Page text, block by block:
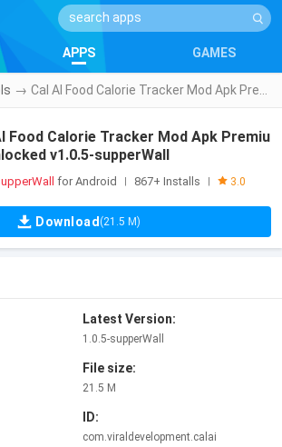
APPS GAMES
→
Food Calorie Tracker Mod Apk Premiu
v1.0.5-supperWall
for Android 867+ Installs 3.0
Download (21.5 M)
Latest Version:
1.0.5-supperWall
File size:
21.5 M
ID:
com.viraldevelopment.calai